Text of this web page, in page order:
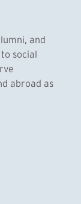
and
social
abroad as